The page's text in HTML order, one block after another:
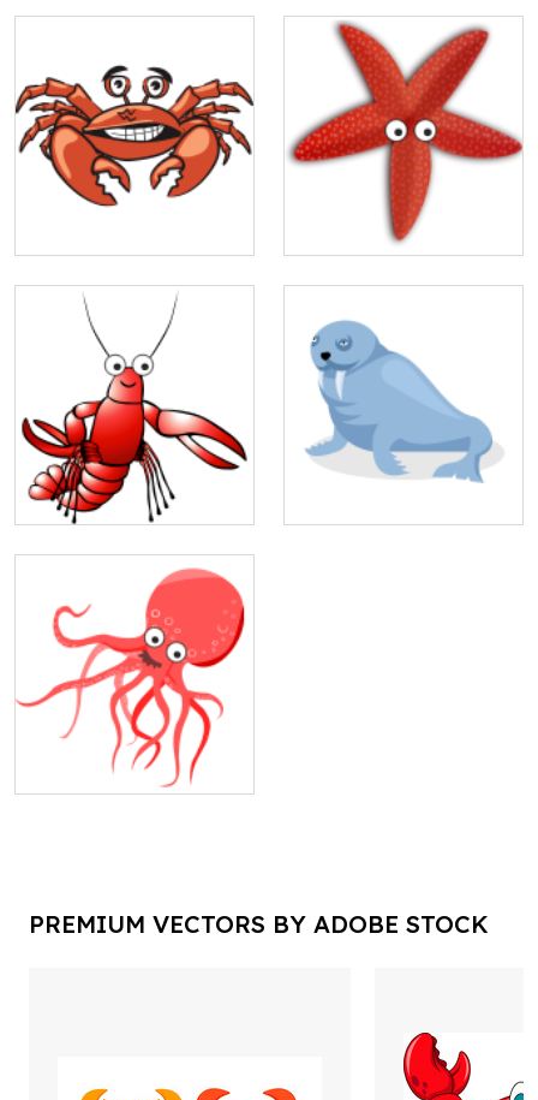
PREMIUM VECTORS BY ADOBE STOCK